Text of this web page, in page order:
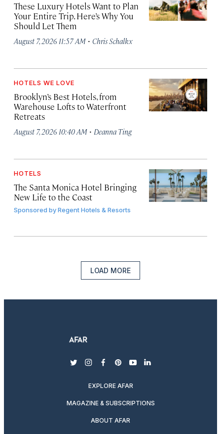
These Luxury Hotels Want to Plan
Your Entire Trip. Here’s Why You
Should Let Them
August 7, 2026 11:57 AM · Chris Schalkx
HOTELS WE LOVE
Brooklyn’s Best Hotels, from
Warehouse Lofts to Waterfront
Retreats
August 7, 2026 10:40 AM · Deanna Ting
HOTELS
The Santa Monica Hotel Bringing
New Life to the Coast
Sponsored byRegent Hotels & Resorts
LOAD MORE
twitterinstagram
facebook
pinterest
youtubelinkedin
EXPLORE AFAR
MAGAZINE & SUBSCRIPTIONS
ABOUT AFAR